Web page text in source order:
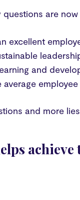
are
excellent
and
employee
and more